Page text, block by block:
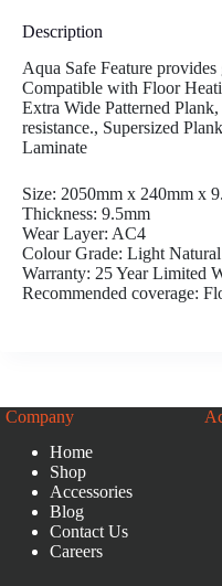
Description
Aqua Safe Feature
Compatible with Floor
Extra Wide Patterned
resistance., Supersized
Laminate
Size: 2050mm x 240mm x
Thickness: 9.5mm
Wear Layer: AC4
Colour Grade: Light Natural
Warranty: 25 Year Limited
Recommended coverage:
Company
Home
Shop
Accessories
Blog
Contact Us
Careers